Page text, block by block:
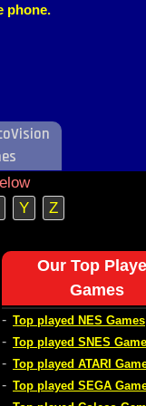
phone.
Y Z
Our Top
Games
- Top played NES Games
- Top played SNES
- Top played ATARI
- Top played SEGA